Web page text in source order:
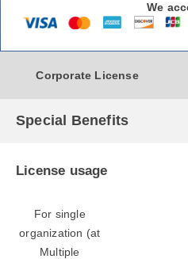
We
Corporate License
Special Benefits
License usage
For single
organization (at
Multiple